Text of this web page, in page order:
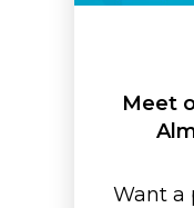
Meet
Want a